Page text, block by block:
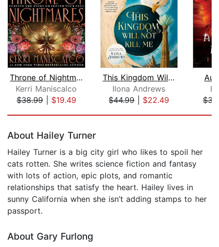
Throne of Nightmares
Kerri Maniscalco
$38.99| $19.49
This Kingdom Will Not Kill Me
Ilona Andrews
$44.99| $22.49
About Hailey Turner
Hailey Turner is a big city girl who likes to spoil her
cats rotten. She writes science fiction and fantasy
with lots of action, epic plots, and romantic
relationships that satisfy the heart. Hailey lives in
sunny California when she isn’t adding stamps to her
passport.
About Gary Furlong